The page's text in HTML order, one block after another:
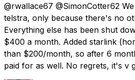
@rwallace67 @SimonCotter62
telstra, only because there's no
Everything else has been shut
$400 a month. Added starlink
than $200/month, so after 6
paid for as well. No regrets, it's v